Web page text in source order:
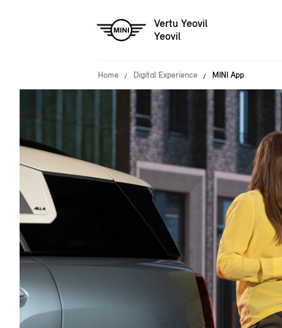
Vertu Yeovil
Yeovil
Home Digital Experience MINI App